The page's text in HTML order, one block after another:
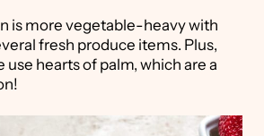
is more vegetable-heavy with
fresh produce items. Plus,
use hearts of palm, which are a